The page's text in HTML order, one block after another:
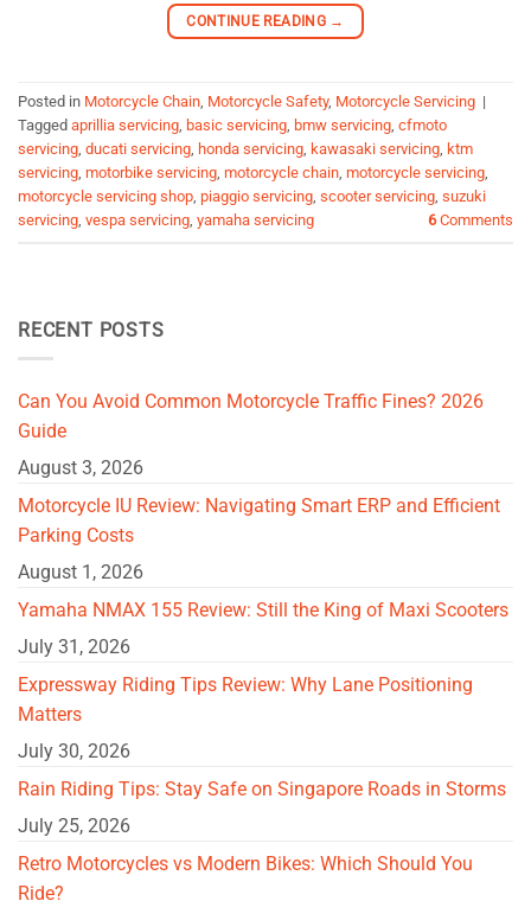
CONTINUE READING →
Posted in Motorcycle Chain Motorcycle Safety, Motorcycle Servicing |
Tagged aprillia servicing basic servicing bmw servicing cfmoto
servicing ducati servicing honda servicing kawasaki servicing ktm
servicing motorbike servicing motorcycle chain motorcycle servicing
motorcycle servicing shop piaggio servicing scooter servicing suzuki
servicing vespa servicing yamaha servicing 6Comments
RECENT POSTS
Can You Avoid Common Motorcycle Traffic Fines? 2026
Guide
August 3, 2026
Motorcycle IU Review: Navigating Smart ERP and Efficient
Parking Costs
August 1, 2026
Yamaha NMAX 155 Review: Still the King of Maxi Scooters
July 31, 2026
Expressway Riding Tips Review: Why Lane Positioning
Matters
July 30, 2026
Rain Riding Tips: Stay Safe on Singapore Roads in Storms
July 25, 2026
Retro Motorcycles vs Modern Bikes: Which Should You
Ride?